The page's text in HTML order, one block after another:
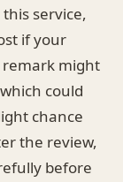
service,
if your
remark might
could
chance
the review,
before